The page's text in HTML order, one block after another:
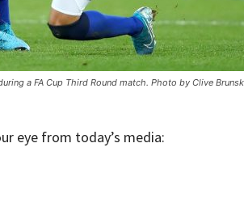
a FA Cup Third Round match. Photo by Clive
eye from today’s media: